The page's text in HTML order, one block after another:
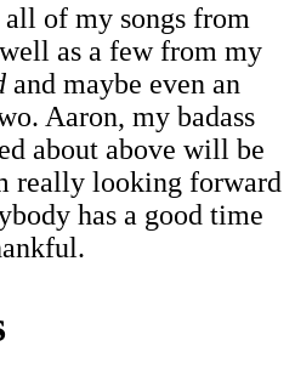
of my songs from
as a few from my
and maybe even an
Aaron, my badass
about above will be
really looking forward
has a good time